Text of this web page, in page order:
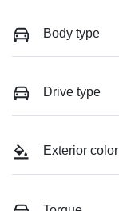
Body type
Drive type
Exterior color